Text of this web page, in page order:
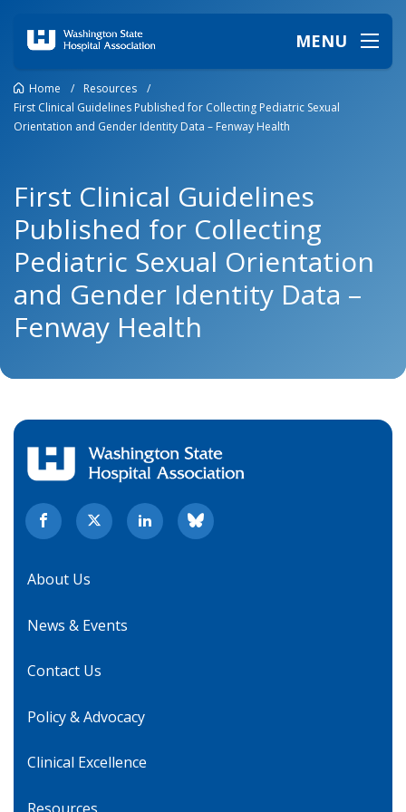
MENU
Home / Resources
/
First Clinical Guidelines Published for Collecting Pediatric Sexual
Orientation and Gender Identity Data – Fenway Health
First Clinical Guidelines
Published for Collecting
Pediatric Sexual Orientation
and Gender Identity Data –
Fenway Health
About Us
News & Events
Contact Us
Policy & Advocacy
Clinical Excellence